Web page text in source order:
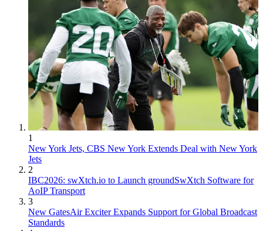
1
New York Jets, CBS New York Extends Deal with New York
Jets
2
IBC2026: swXtch.io to Launch groundSwXtch Software for
AoIP Transport
3
New GatesAir Exciter Expands Support for Global Broadcast
Standards